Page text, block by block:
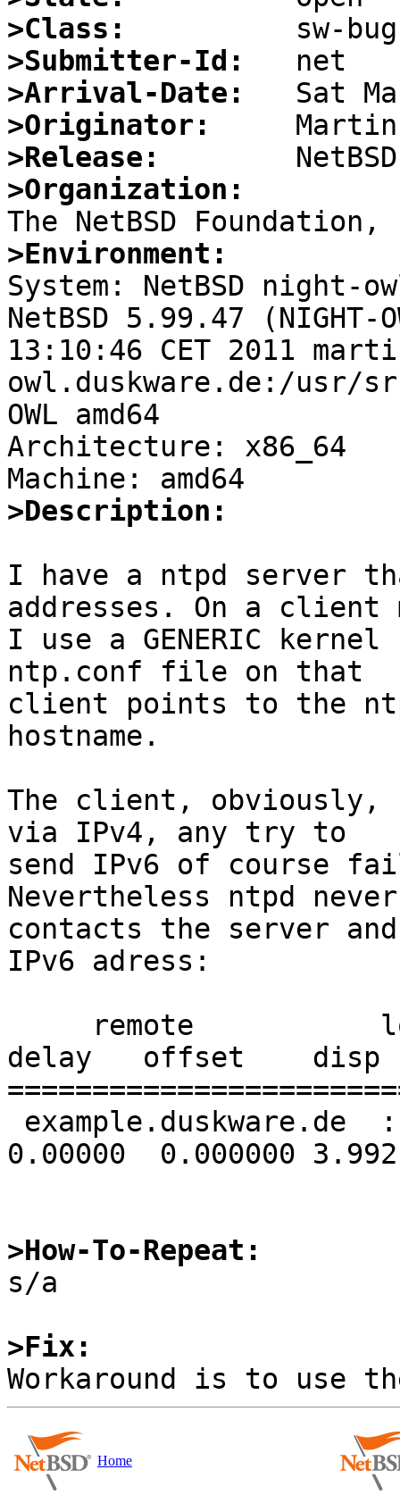
>Class:
>Submitter-Id:
>Arrival-Date:
>Originator:
>Release:
>Organization:
>Environment:
System: NetBSD night-
NetBSD 5.99.47 (NIGHT-
13:10:46 CET 2011
owl.duskware.de:/usr/
OWL amd64
Architecture: x86_64
>Description:
I have a ntpd server
addresses. On a client
I use a GENERIC
ntp.conf file on that
client points to the
hostname.
The client, obviously,
via IPv4, any try to
send IPv6 of course
Nevertheless ntpd never
contacts the server
IPv6 adress:
delay   offset    disp
0.00000  0.000000
>How-To-Repeat:
s/a
>Fix:
Home